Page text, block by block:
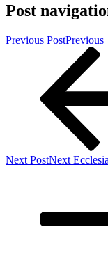
Post
Previous PostPrevious
Next PostNext